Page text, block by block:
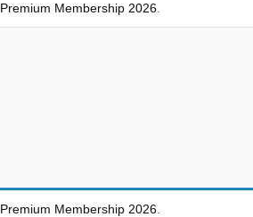
Premium Membership 2026
Premium Membership 2026